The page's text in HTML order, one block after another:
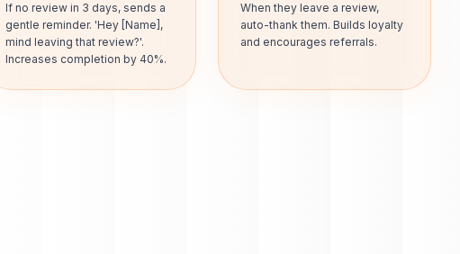
If no review in 3 days, sends a
gentle reminder. 'Hey [Name],
mind leaving that review?'.
Increases completion by 40%.
When they leave a review,
auto-thank them. Builds loyalty
and encourages referrals.